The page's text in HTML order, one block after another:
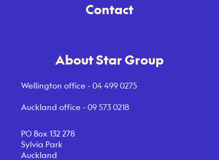
Contact
About Star Group
Wellington office -04 499 0275
Auckland office -09 573 0218
PO Box 132 278
Sylvia Park
Auckland